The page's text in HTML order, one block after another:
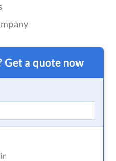
Get a quote now